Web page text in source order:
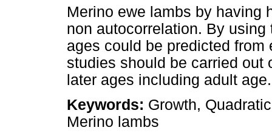
Merino ewe lambs by having
non autocorrelation. By
ages could be predicted
studies should be carried out
later ages including adult age.
Keywords: Growth,
Merino lambs